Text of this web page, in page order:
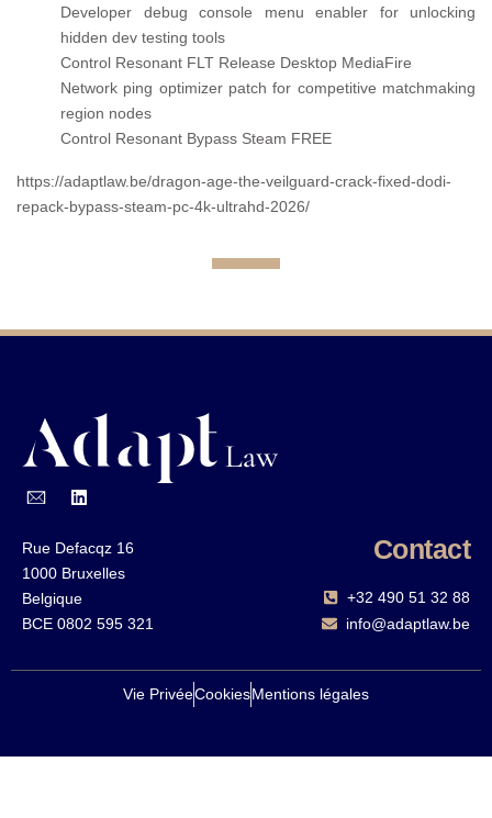
Developer debug console menu enabler for unlocking
hidden dev testing tools
Control Resonant FLT Release Desktop MediaFire
Network ping optimizer patch for competitive matchmaking
region nodes
Control Resonant Bypass Steam FREE
https://adaptlaw.be/dragon-age-the-veilguard-crack-fixed-dodi-
repack-bypass-steam-pc-4k-ultrahd-2026/
Rue Defacqz 16
1000 Bruxelles
Belgique
BCE 0802 595 321
Contact
+32 490 51 32 88‬
info@adaptlaw.be
Vie PrivéeCookiesMentions légales